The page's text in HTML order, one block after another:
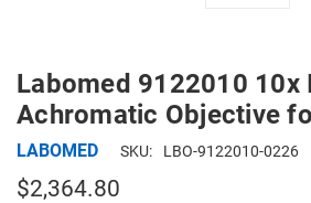
Labomed 9122010 10x
Achromatic Objective
LABOMED SKU: LBO-9122010-0226
$2,364.80